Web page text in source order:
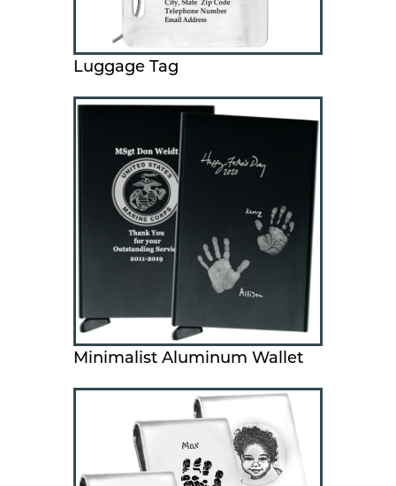
Luggage Tag
Minimalist Aluminum Wallet